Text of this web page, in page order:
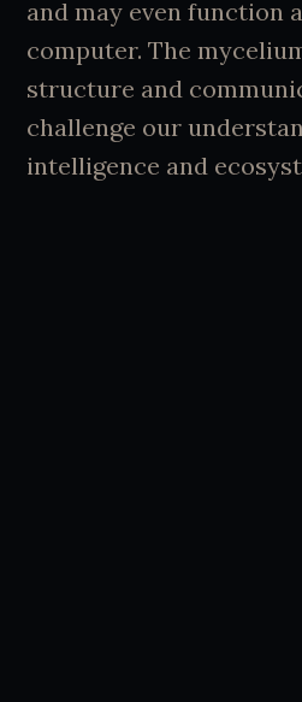
and may even function
computer. The
structure and
challenge our
intelligence and